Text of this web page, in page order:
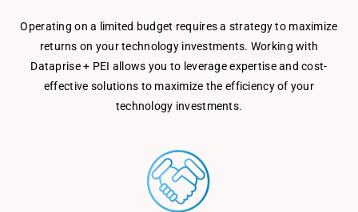
Operating on a limited budget requires a strategy to maximize
returns on your technology investments. Working with
Dataprise + PEI allows you to leverage expertise and cost-
effective solutions to maximize the efficiency of your
technology investments.